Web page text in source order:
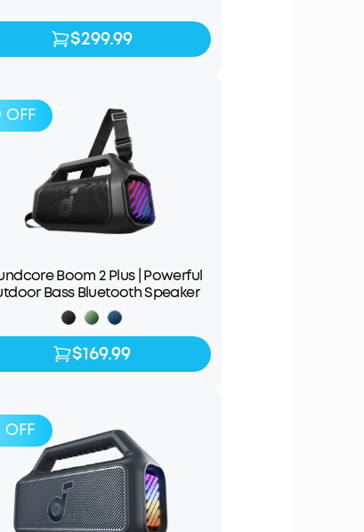
$299.99$349.99
$299.99
OFF
Boom 2 Plus | Powerful
Bass Bluetooth Speaker
$169.99$249.99
$169.99
OFF